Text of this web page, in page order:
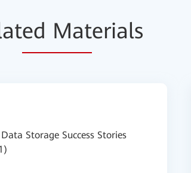
ed Materials
Storage Success Stories